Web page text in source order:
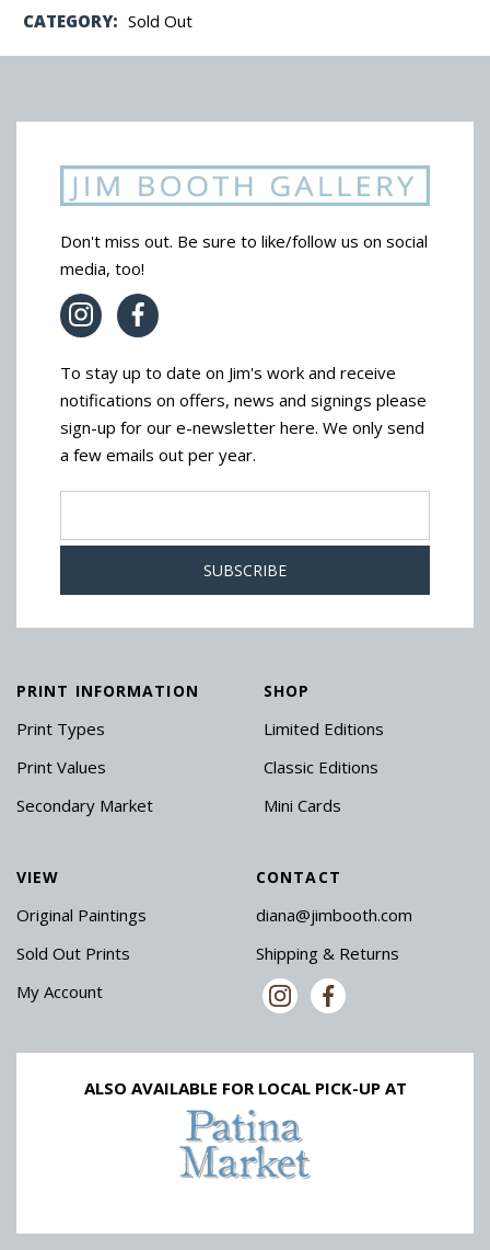
CATEGORY: Sold Out
Don't miss out. Be sure to like/follow us on social
media, too!
To stay up to date on Jim's work and receive
notifications on offers, news and signings please
sign-up for our e-newsletter here. We only send
a few emails out per year.
PRINT INFORMATION
Print Types
Print Values
Secondary Market
SHOP
Limited Editions
Classic Editions
Mini Cards
VIEW
Original Paintings
Sold Out Prints
My Account
CONTACT
diana@jimbooth.com
Shipping & Returns
ALSO AVAILABLE FOR LOCAL PICK-UP AT